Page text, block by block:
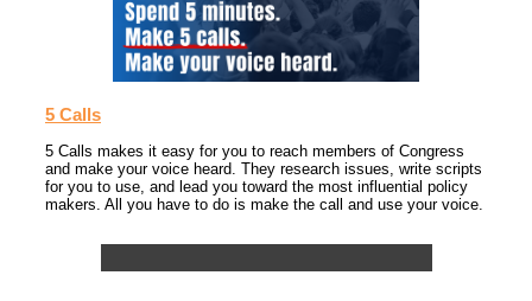
5 Calls
5 Calls makes it easy for you to reach members of Congress
and make your voice heard. They research issues, write scripts
for you to use, and lead you toward the most influential policy
makers. All you have to do is make the call and use your voice.